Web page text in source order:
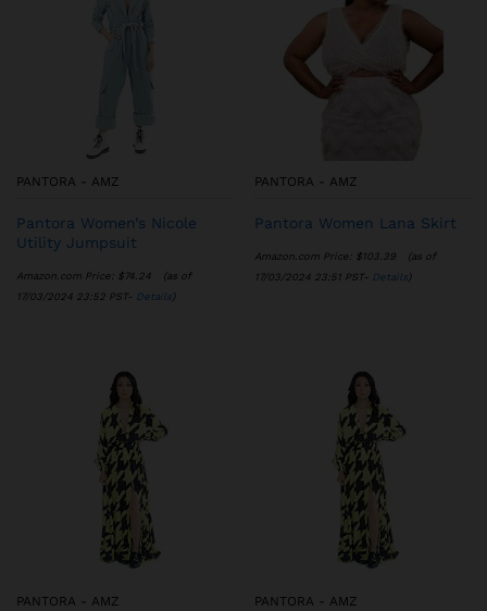
PANTORA - AMZ
Pantora Women’s Nicole
Utility Jumpsuit
Amazon.com Price: $ 74.24
(as of
17/03/2024 23:52 PST- Details)
PANTORA - AMZ
Pantora Women Lana Skirt
Amazon.com Price: $103.39
(as of
17/03/2024 23:51 PST- Details)
PANTORA - AMZ PANTORA - AMZ